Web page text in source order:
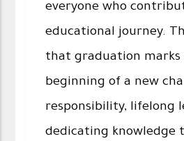
everyone who
educational journey.
that graduation marks
beginning of a new
responsibility, lifelong
dedicating knowledge